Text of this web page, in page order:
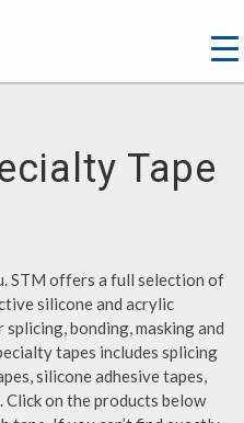
Tape
STM offers a full selection of
silicone and acrylic
bonding, masking and
tapes includes splicing
silicone adhesive tapes,
Click on the products below